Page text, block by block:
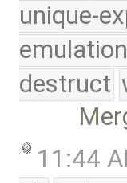
unique-
emulation
destruct
11:44